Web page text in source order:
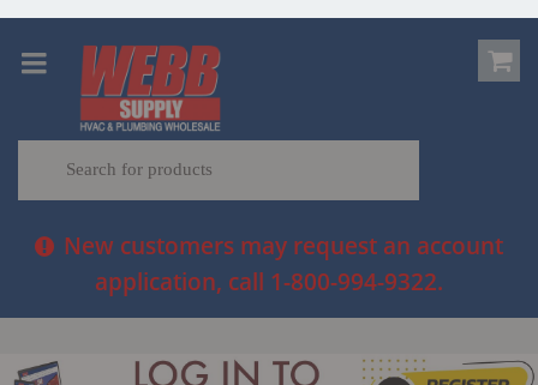
New customers may request an account
application, call 1-800-994-9322.